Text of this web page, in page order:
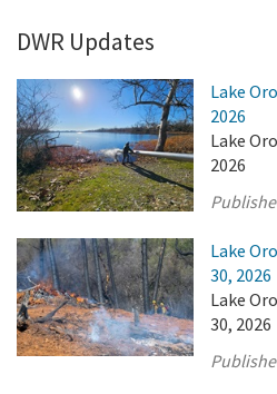
DWR Updates
Lake
2026
Lake
2026
Lake
30, 2026
Lake
30, 2026